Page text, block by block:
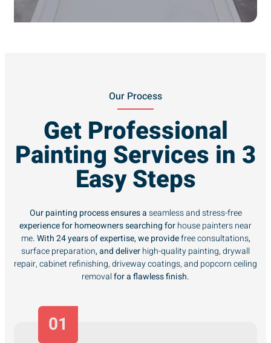
Our Process
Get Professional
Painting Services in 3
Easy Steps
Our painting process ensures aseamless and stress-free
experience for homeowners searching forhouse painters near
me. With 24 years of expertise, we providefree consultations,
surface preparation, and deliverhigh-quality painting, drywall
repair, cabinet refinishing, driveway coatings, and popcorn ceiling
removalfor a flawless finish.
01